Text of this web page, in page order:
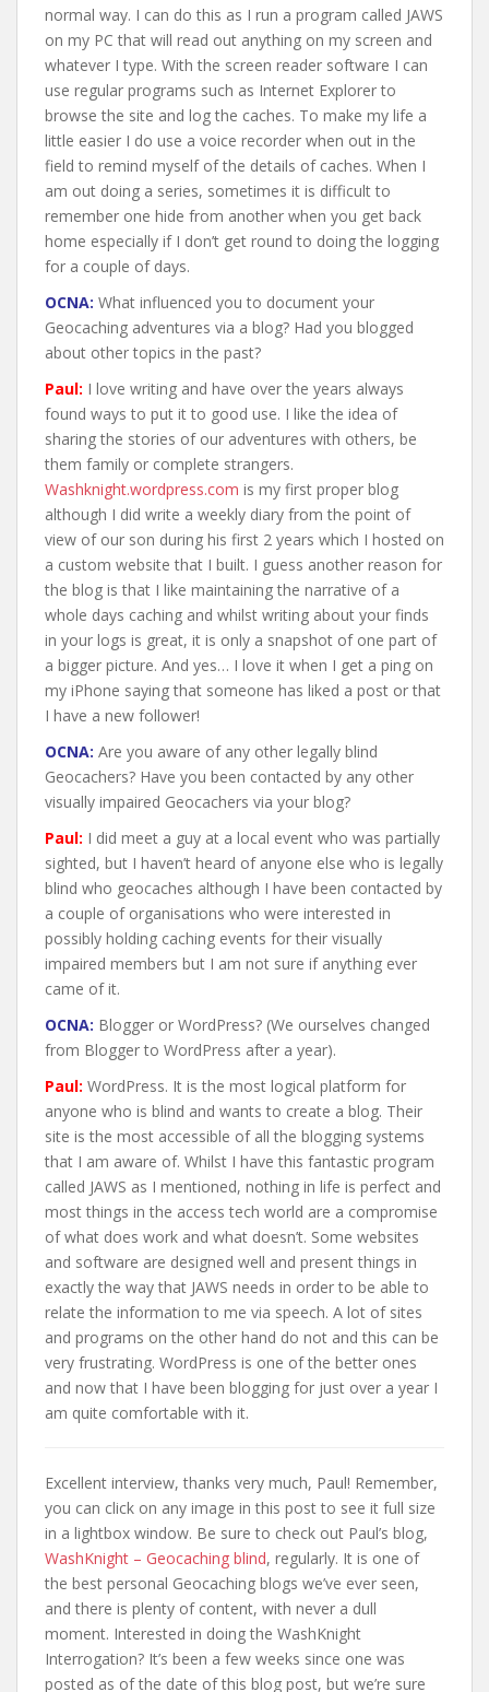
normal way. I can do this as I run a program called JAWS
on my PC that will read out anything on my screen and
whatever I type. With the screen reader software I can
use regular programs such as Internet Explorer to
browse the site and log the caches. To make my life a
little easier I do use a voice recorder when out in the
field to remind myself of the details of caches. When I
am out doing a series, sometimes it is difficult to
remember one hide from another when you get back
home especially if I don’t get round to doing the logging
for a couple of days.
OCNA: What influenced you to document your
Geocaching adventures via a blog? Had you blogged
about other topics in the past?
Paul: I love writing and have over the years always
found ways to put it to good use. I like the idea of
sharing the stories of our adventures with others, be
them family or complete strangers.
Washknight.wordpress.com is my first proper blog
although I did write a weekly diary from the point of
view of our son during his first 2 years which I hosted on
a custom website that I built. I guess another reason for
the blog is that I like maintaining the narrative of a
whole days caching and whilst writing about your finds
in your logs is great, it is only a snapshot of one part of
a bigger picture. And yes… I love it when I get a ping on
my iPhone saying that someone has liked a post or that
I have a new follower!
OCNA: Are you aware of any other legally blind
Geocachers? Have you been contacted by any other
visually impaired Geocachers via your blog?
Paul: I did meet a guy at a local event who was partially
sighted, but I haven’t heard of anyone else who is legally
blind who geocaches although I have been contacted by
a couple of organisations who were interested in
possibly holding caching events for their visually
impaired members but I am not sure if anything ever
came of it.
OCNA: Blogger or WordPress? (We ourselves changed
from Blogger to WordPress after a year).
Paul: WordPress. It is the most logical platform for
anyone who is blind and wants to create a blog. Their
site is the most accessible of all the blogging systems
that I am aware of. Whilst I have this fantastic program
called JAWS as I mentioned, nothing in life is perfect and
most things in the access tech world are a compromise
of what does work and what doesn’t. Some websites
and software are designed well and present things in
exactly the way that JAWS needs in order to be able to
relate the information to me via speech. A lot of sites
and programs on the other hand do not and this can be
very frustrating. WordPress is one of the better ones
and now that I have been blogging for just over a year I
am quite comfortable with it.
Excellent interview, thanks very much, Paul! Remember,
you can click on any image in this post to see it full size
in a lightbox window. Be sure to check out Paul’s blog,
WashKnight – Geocaching blind, regularly. It is one of
the best personal Geocaching blogs we’ve ever seen,
and there is plenty of content, with never a dull
moment. Interested in doing the WashKnight
Interrogation? It’s been a few weeks since one was
posted as of the date of this blog post, but we’re sure